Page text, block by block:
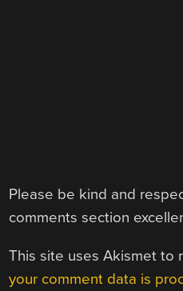
Please be kind and
comments section
This site uses Akismet to
your comment data is